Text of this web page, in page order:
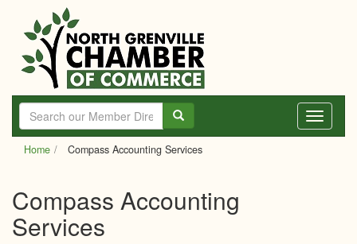
main
content
Toggle
Home Compass Accounting Services
Compass Accounting
Services